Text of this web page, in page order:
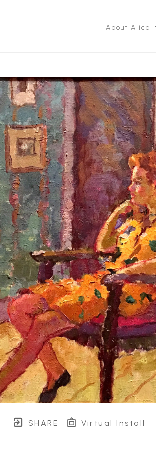
About Alice
SHARE Virtual Install